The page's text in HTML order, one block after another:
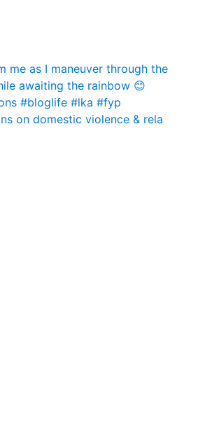
on domestic violence & rela